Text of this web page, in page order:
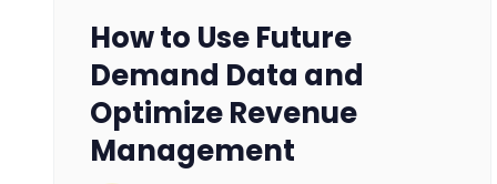
How to Use Future
Demand Data and
Optimize Revenue
Management